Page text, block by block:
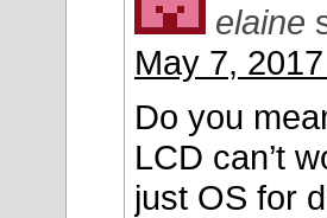
elaine
May 7,
Do you
LCD can’t
just OS for